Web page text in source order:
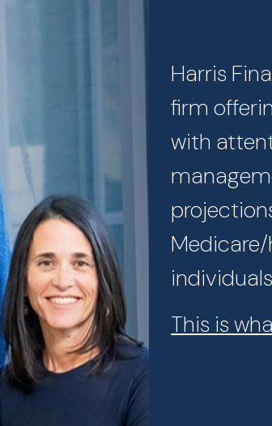
Harris
firm
with
This is